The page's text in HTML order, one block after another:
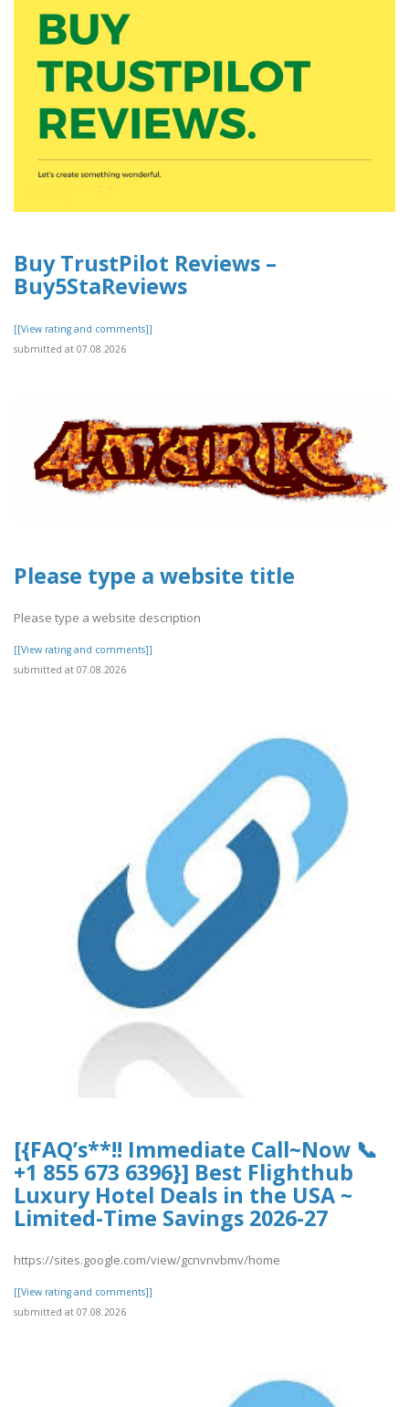
Buy TrustPilot Reviews –
Buy5StaReviews
[[View rating and comments]]
submitted at 07.08.2026
Please type a website title
Please type a website description
[[View rating and comments]]
submitted at 07.08.2026
[{FAQ’s**!! Immediate Call~Now 📞
+1 855 673 6396}] Best Flighthub
Luxury Hotel Deals in the USA ~
Limited-Time Savings 2026-27
https://sites.google.com/view/gcnvnvbmv/home
[[View rating and comments]]
submitted at 07.08.2026